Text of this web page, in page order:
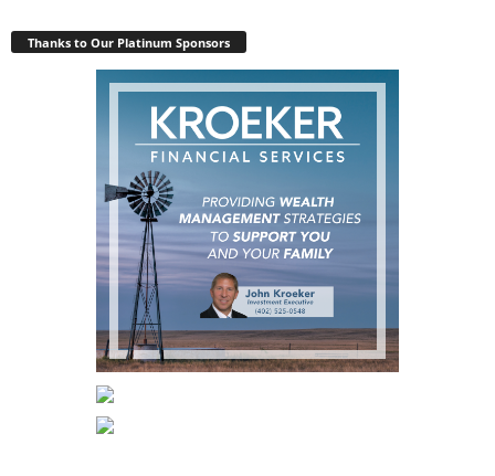
Thanks to Our Platinum Sponsors